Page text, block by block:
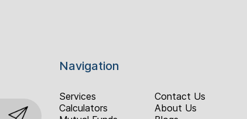
Navigation
Services
Contact Us
Calculators
About Us